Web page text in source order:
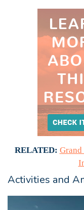
RELATED: Grand
Activities and